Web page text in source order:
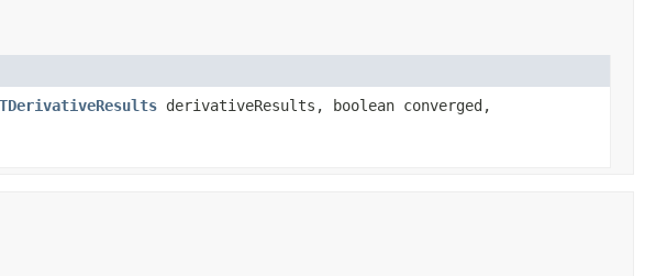
TDerivativeResults derivativeResults, boolean converged,